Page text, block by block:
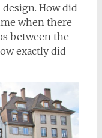
How did
when there
between the
exactly did